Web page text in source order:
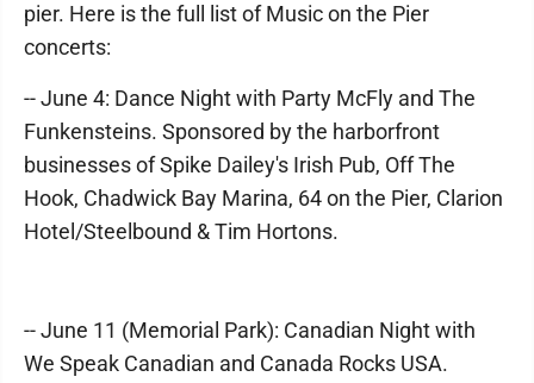
pier. Here is the full list of Music on the Pier
concerts:
-- June 4: Dance Night with Party McFly and The
Funkensteins. Sponsored by the harborfront
businesses of Spike Dailey's Irish Pub, Off The
Hook, Chadwick Bay Marina, 64 on the Pier, Clarion
Hotel/Steelbound & Tim Hortons.
-- June 11 (Memorial Park): Canadian Night with
We Speak Canadian and Canada Rocks USA.